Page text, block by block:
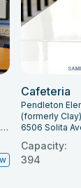
6506 Solita Ave, San Diego, CA 92115
Cafeteria
Pendleton
(formerly Clay)
Capacity:
394